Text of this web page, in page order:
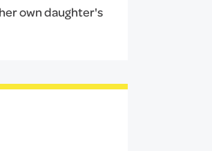
own daughter's